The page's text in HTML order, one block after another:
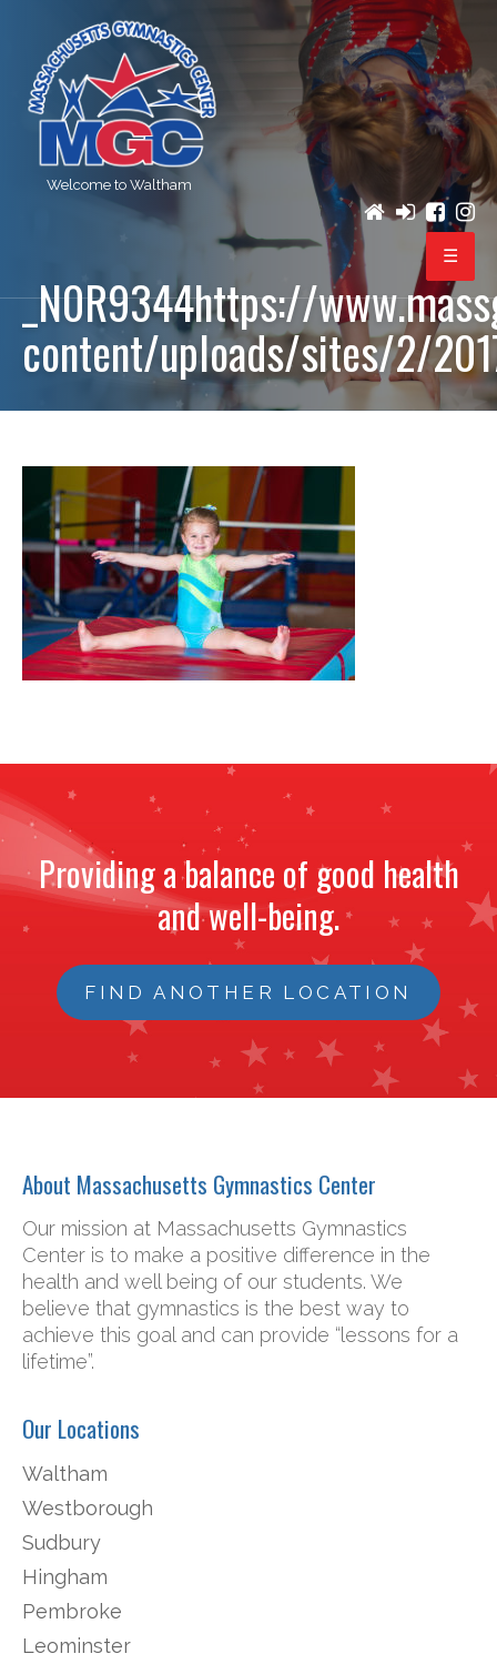
Welcome to Waltham
PROGRAMS
REGISTRATION
_N0R9344https://
content/uploads/sites/2/
Providing a balance of good health
and well-being.
FIND ANOTHER LOCATION
About Massachusetts Gymnastics Center
Our mission at Massachusetts Gymnastics
Center is to make a positive difference in the
health and well being of our students. We
believe that gymnastics is the best way to
achieve this goal and can provide “lessons for a
lifetime”.
Our Locations
Waltham
Westborough
Sudbury
Hingham
Pembroke
Leominster